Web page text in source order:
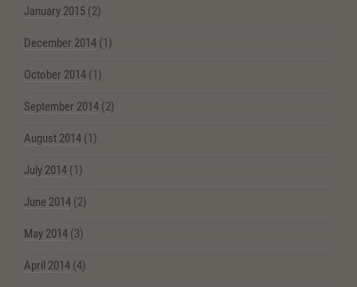
January 2015 (2)
December 2014 (1)
October 2014 (1)
September 2014 (2)
August 2014 (1)
July 2014 (1)
June 2014 (2)
May 2014 (3)
April 2014 (4)